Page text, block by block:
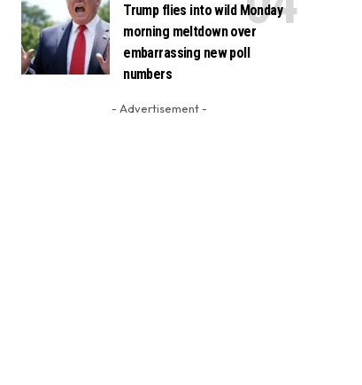
Trump flies into wild Monday
morning meltdown over
embarrassing new poll
numbers
- Advertisement -